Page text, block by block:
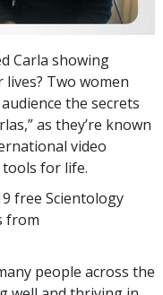
Carla showing
Two women
the secrets
as they’re known
video
tools for life.
free Scientology
from
people across the